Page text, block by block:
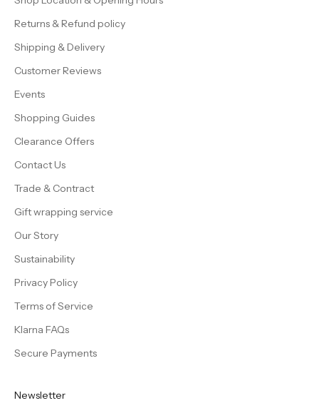
Returns & Refund policy
Shipping & Delivery
Customer Reviews
Events
Shopping Guides
Clearance Offers
Contact Us
Trade & Contract
Gift wrapping service
Our Story
Sustainability
Privacy Policy
Terms of Service
Klarna FAQs
Secure Payments
Newsletter